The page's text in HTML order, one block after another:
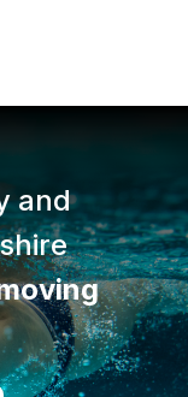
and